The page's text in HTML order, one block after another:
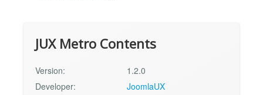
JUX Metro Contents
Version:
1.2.0
Developer:
JoomlaUX